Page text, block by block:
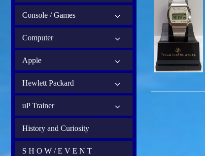
Console / Games
Computer
Apple
Hewlett Packard
uP Trainer
History and Curiosity
S H O W / E V E N T